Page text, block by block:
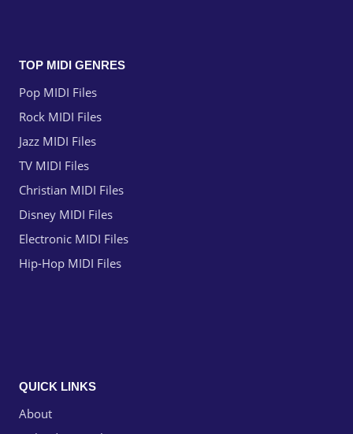
TOP MIDI GENRES
Pop MIDI Files
Rock MIDI Files
Jazz MIDI Files
TV MIDI Files
Christian MIDI Files
Disney MIDI Files
Electronic MIDI Files
Hip-Hop MIDI Files
QUICK LINKS
About